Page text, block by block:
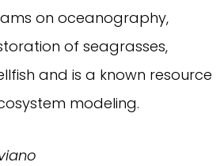
on oceanography,
of seagrasses,
and is a known resource
modeling.